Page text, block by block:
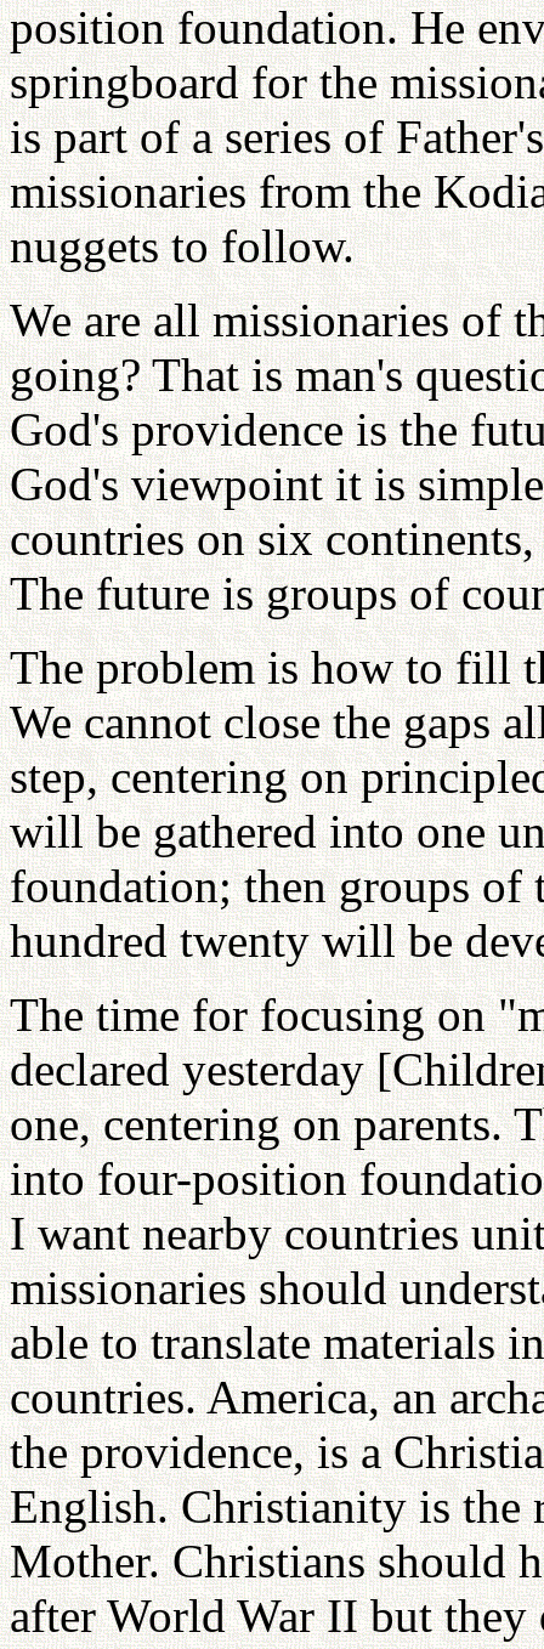
position foundation. He
springboard for the
is part of a series of
missionaries from the
nuggets to follow.
We are all missionaries of
going? That is man's
God's providence is the
God's viewpoint it is
countries on six
The future is groups of
The problem is how to fill
We cannot close the gaps
step, centering on
will be gathered into one
foundation; then groups of
hundred twenty will be
The time for focusing on
declared yesterday
one, centering on parents.
into four-position
I want nearby countries
missionaries should
able to translate materials
countries. America, an
the providence, is a
English. Christianity is the
Mother. Christians should
after World War II but